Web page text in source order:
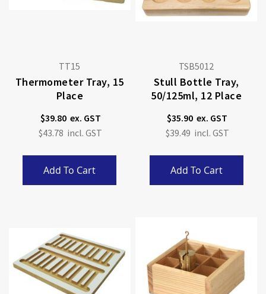
TT15
Thermometer Tray, 15
Place
$39.80
$43.78
Add To Cart
TSB5012
Stull Bottle Tray,
50/125ml, 12 Place
$35.90
$39.49
Add To Cart